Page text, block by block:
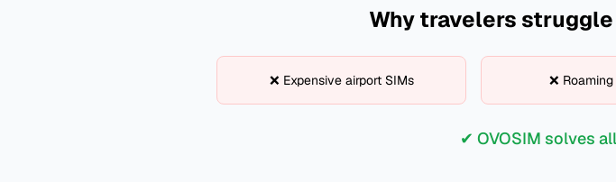
Why travelers
❌ Expensive airport SIMs ❌
✔ OVOSIM solves